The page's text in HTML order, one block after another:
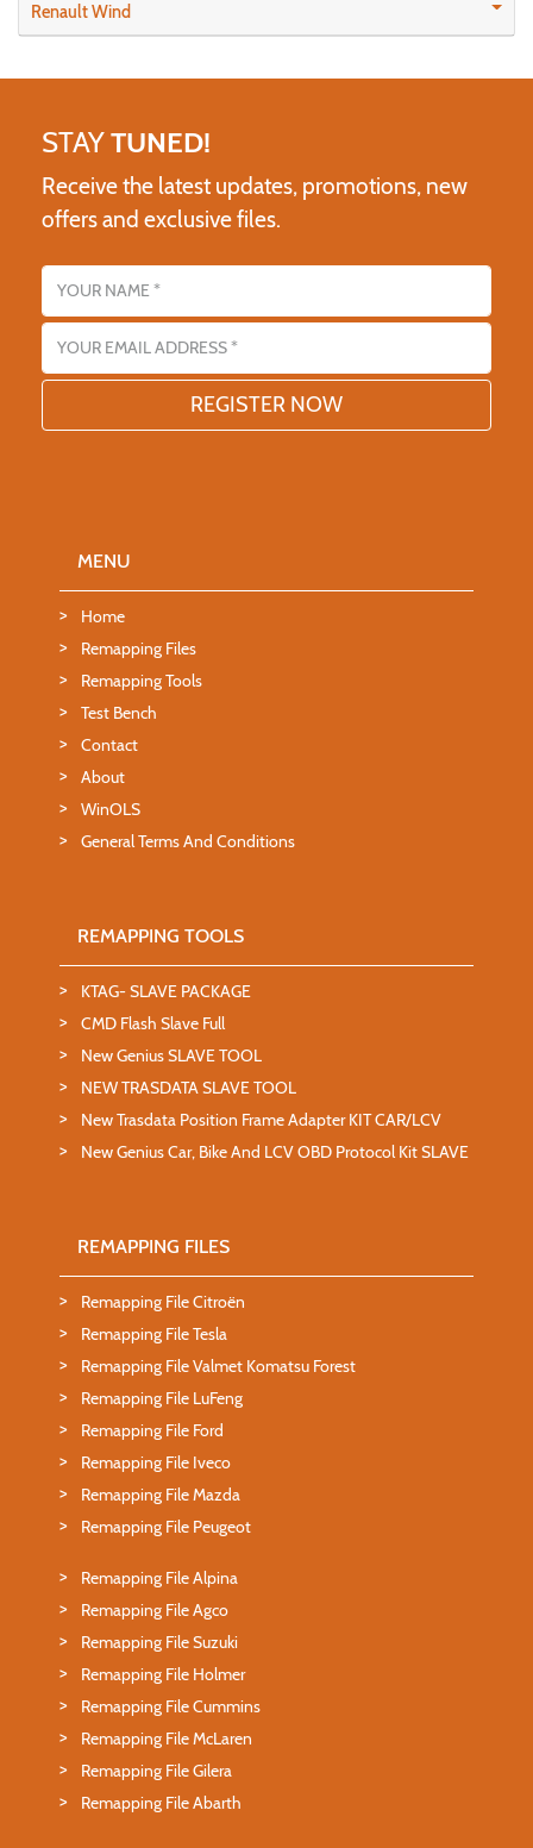
Renault Wind
STAYTUNED!
Receive the latest updates, promotions, new
offers and exclusive files.
Name
Email address
MENU
Home
Remapping Files
Remapping Tools
Test Bench
Contact
About
WinOLS
General Terms And Conditions
REMAPPING TOOLS
KTAG- SLAVE PACKAGE
CMD Flash Slave Full
New Genius SLAVE TOOL
NEW TRASDATA SLAVE TOOL
New Trasdata Position Frame Adapter KIT CAR/LCV
New Genius Car, Bike And LCV OBD Protocol Kit SLAVE
REMAPPING FILES
Remapping File Citroën
Remapping File Tesla
Remapping File Valmet Komatsu Forest
Remapping File LuFeng
Remapping File Ford
Remapping File Iveco
Remapping File Mazda
Remapping File Peugeot
Remapping File Alpina
Remapping File Agco
Remapping File Suzuki
Remapping File Holmer
Remapping File Cummins
Remapping File McLaren
Remapping File Gilera
Remapping File Abarth